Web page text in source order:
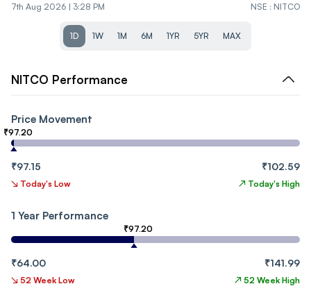
7th Aug 2026 | 3:28 PM NSE : NITCO
1D 1W 1M 6M 1YR 5YR MAX
NITCO Performance
Price Movement
₹97.20
₹97.15 ₹102.59
↘ Today's Low ↗ Today's High
1 Year Performance
₹97.20
₹64.00 ₹141.99
↘ 52 Week Low ↗ 52 Week High